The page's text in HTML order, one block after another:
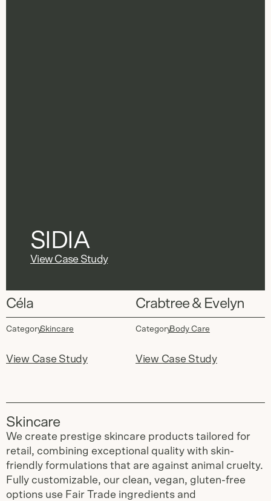
SIDIA
View Case Study
Céla
CategorySkincare
View Case Study
Crabtree & Evelyn
CategoryBody Care
View Case Study
Skincare
We create prestige skincare products tailored for
retail, combining exceptional quality with skin-
friendly formulations that are against animal cruelty.
Fully customizable, our clean, vegan, gluten-free
options use Fair Trade ingredients and